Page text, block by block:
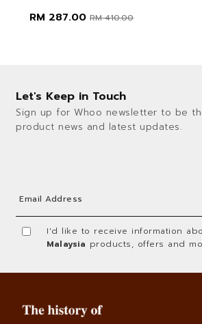
RM 287.00 RM 410.00
Let's Keep in Touch
Sign up for Whoo newsletter to be
product news and latest updates.
I'd like to receive information
Malaysia products, offers and